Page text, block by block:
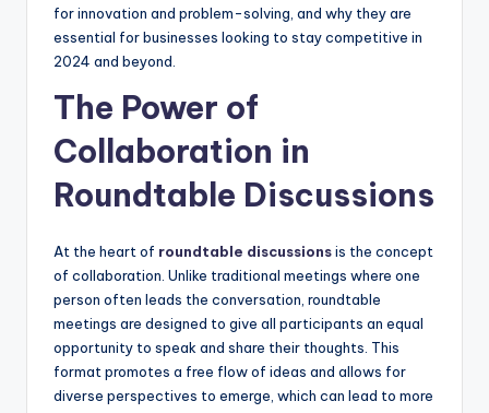
for innovation and problem-solving, and why they are
essential for businesses looking to stay competitive in
2024 and beyond.
The Power of
Collaboration in
Roundtable Discussions
At the heart of roundtable discussionsis the concept
of collaboration. Unlike traditional meetings where one
person often leads the conversation, roundtable
meetings are designed to give all participants an equal
opportunity to speak and share their thoughts. This
format promotes a free flow of ideas and allows for
diverse perspectives to emerge, which can lead to more